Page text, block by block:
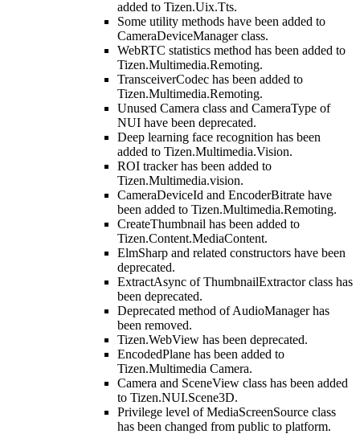
added to Tizen.Uix.Tts.
Some utility methods have been added to
CameraDeviceManager class.
WebRTC statistics method has been added to
Tizen.Multimedia.Remoting.
TransceiverCodec has been added to
Tizen.Multimedia.Remoting.
Unused Camera class and CameraType of
NUI have been deprecated.
Deep learning face recognition has been
added to Tizen.Multimedia.Vision.
ROI tracker has been added to
Tizen.Multimedia.vision.
CameraDeviceId and EncoderBitrate have
been added to Tizen.Multimedia.Remoting.
CreateThumbnail has been added to
Tizen.Content.MediaContent.
ElmSharp and related constructors have been
deprecated.
ExtractAsync of ThumbnailExtractor class has
been deprecated.
Deprecated method of AudioManager has
been removed.
Tizen.WebView has been deprecated.
EncodedPlane has been added to
Tizen.Multimedia Camera.
Camera and SceneView class has been added
to Tizen.NUI.Scene3D.
Privilege level of MediaScreenSource class
has been changed from public to platform.